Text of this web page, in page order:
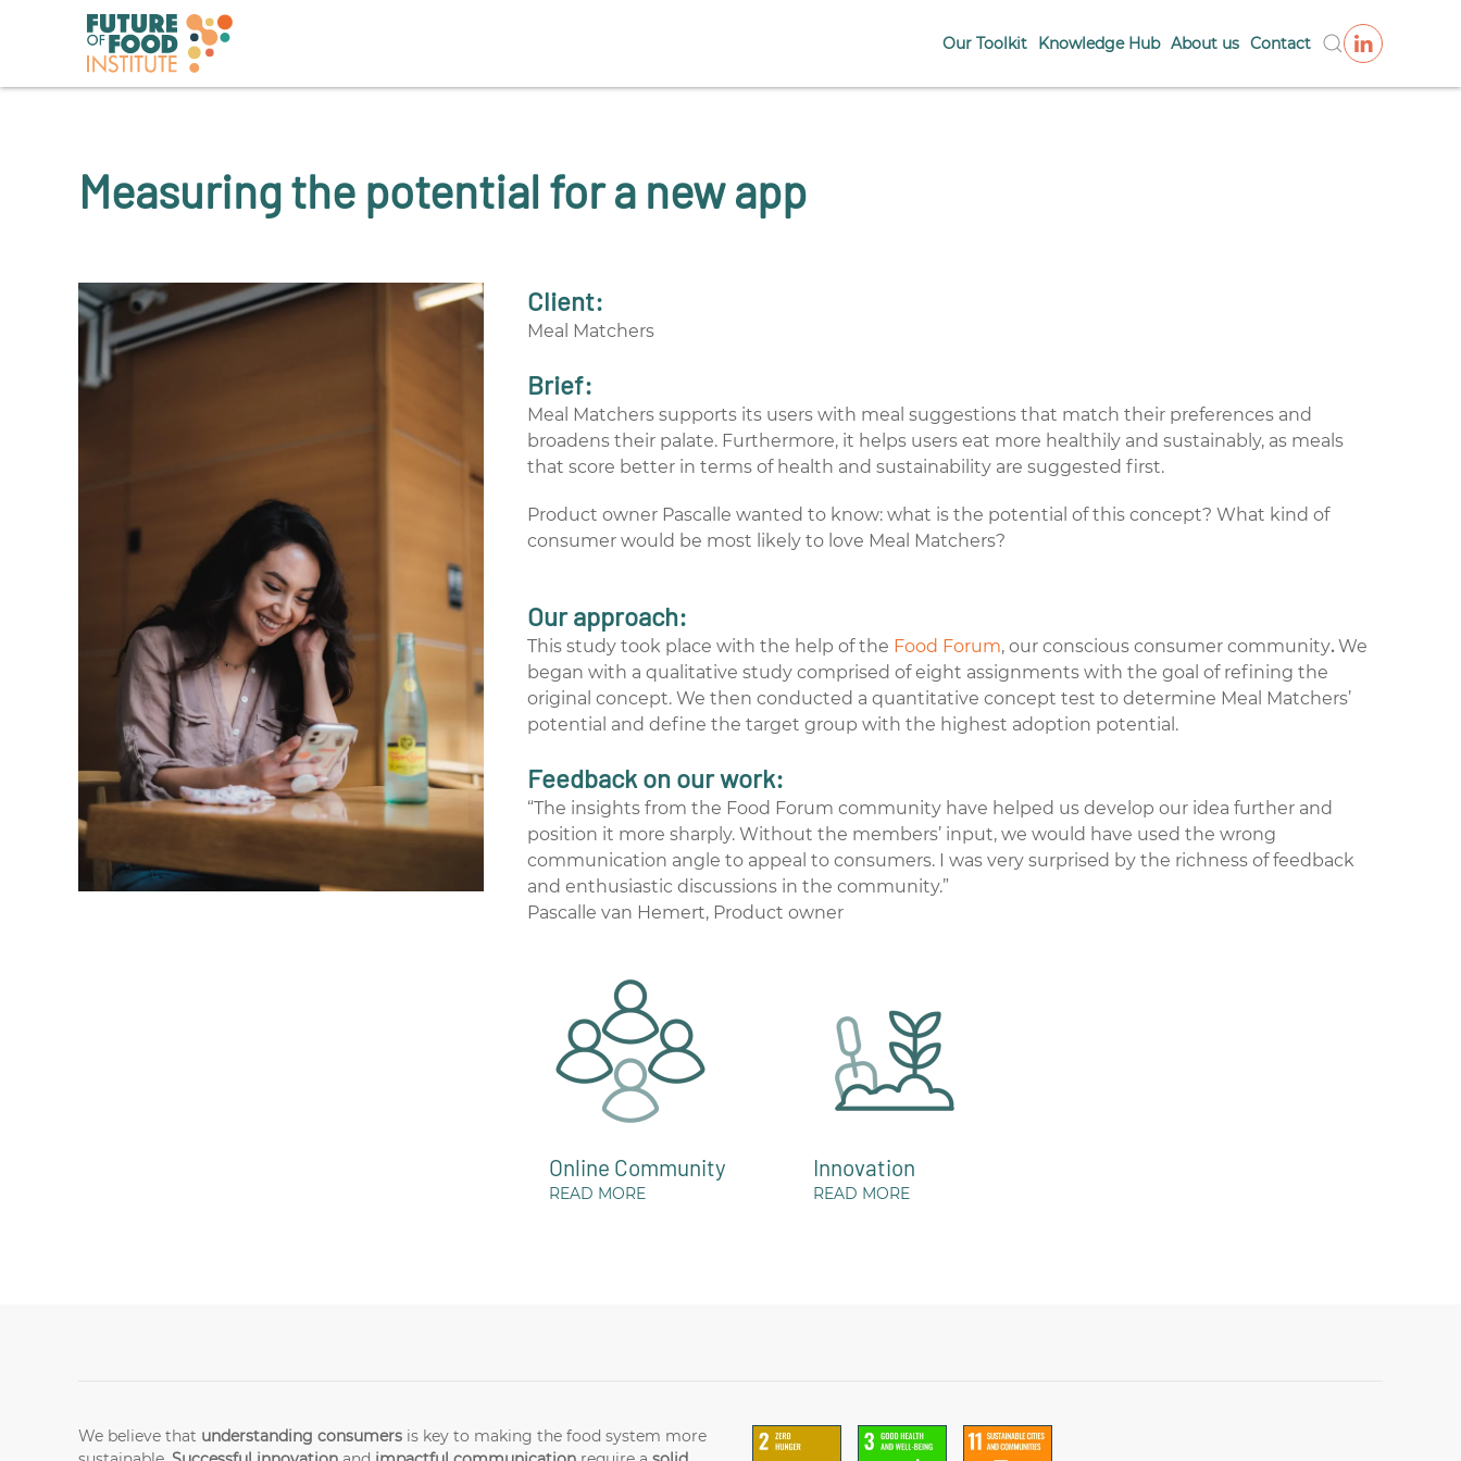
Our Toolkit Knowledge Hub About us Contact
Measuring the potential for a new app
Client:
Meal Matchers
Brief:
Meal Matchers supports its users with meal suggestions that match their preferences and
broadens their palate. Furthermore, it helps users eat more healthily and sustainably, as meals
that score better in terms of health and sustainability are suggested first.
Product owner Pascalle wanted to know: what is the potential of this concept? What kind of
consumer would be most likely to love Meal Matchers?
Our approach:
This study took place with the help of the Food Forum, our conscious consumer community.We
began with a qualitative study comprised of eight assignments with the goal of refining the
original concept. We then conducted a quantitative concept test to determine Meal Matchers’
potential and define the target group with the highest adoption potential.
Feedback on our work:
“The insights from the Food Forum community have helped us develop our idea further and
position it more sharply. Without the members’ input, we would have used the wrong
communication angle to appeal to consumers. I was very surprised by the richness of feedback
and enthusiastic discussions in the community.”
Pascalle van Hemert, Product owner
Online Community
READ MORE
Innovation
READ MORE
We believe that understanding consumers is key to making the food system more